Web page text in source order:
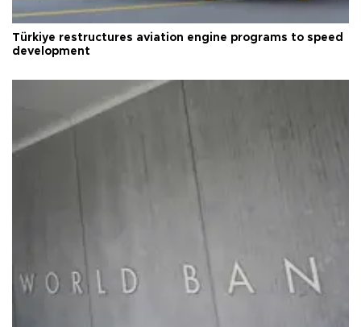
Türkiye restructures aviation engine programs to speed
development